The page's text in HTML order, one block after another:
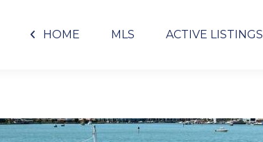
HOME MLS ACTIVE LISTINGS